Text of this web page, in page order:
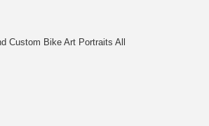
Custom Bike Art Portraits All